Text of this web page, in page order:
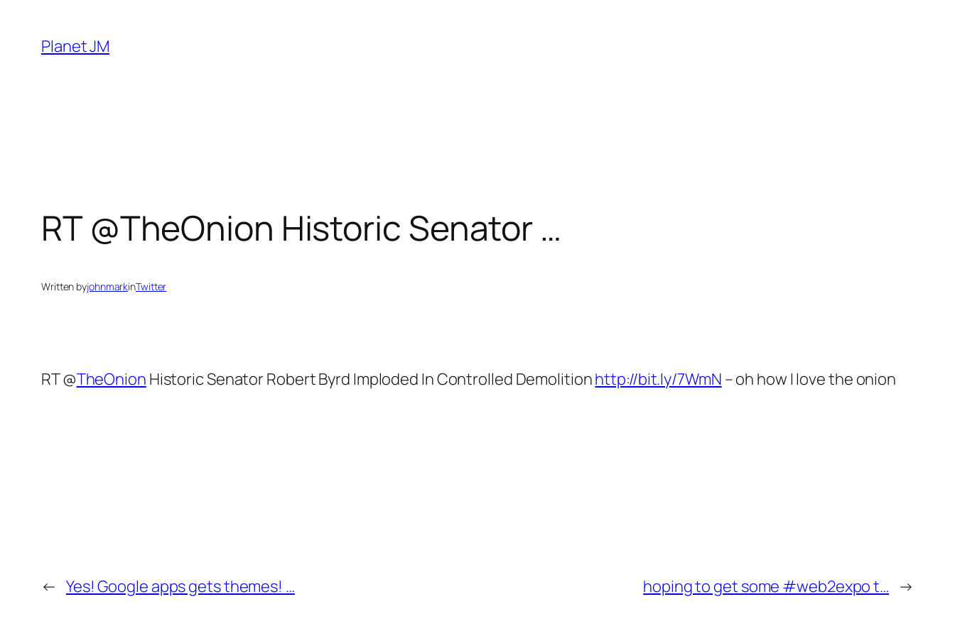
content
Planet JM
RT @TheOnion Historic Senator …
Written byjohnmarkinTwitter
RT @TheOnion Historic Senator Robert Byrd Imploded In Controlled Demolitionhttp://bit.ly/7WmN – oh how I love the onion
← Yes! Google apps gets themes! … hoping to get some #web2expo t… →